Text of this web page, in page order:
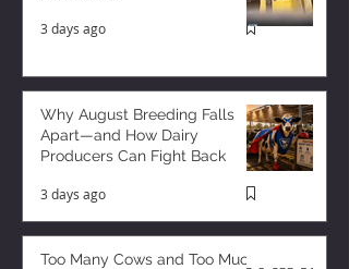
3 days ago
Why August Breeding Falls
Apart—and How Dairy
Producers Can Fight Back
3 days ago
Too Many Cows and Too Much